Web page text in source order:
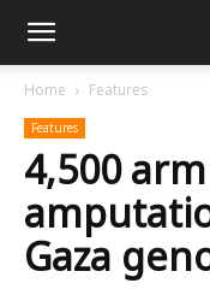
Home Features
Features
4,500
Gaza